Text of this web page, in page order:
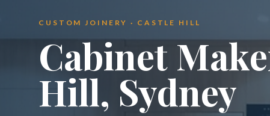
CUSTOM JOINERY · CASTLE HILL
Cabinet
Hill, Sydney